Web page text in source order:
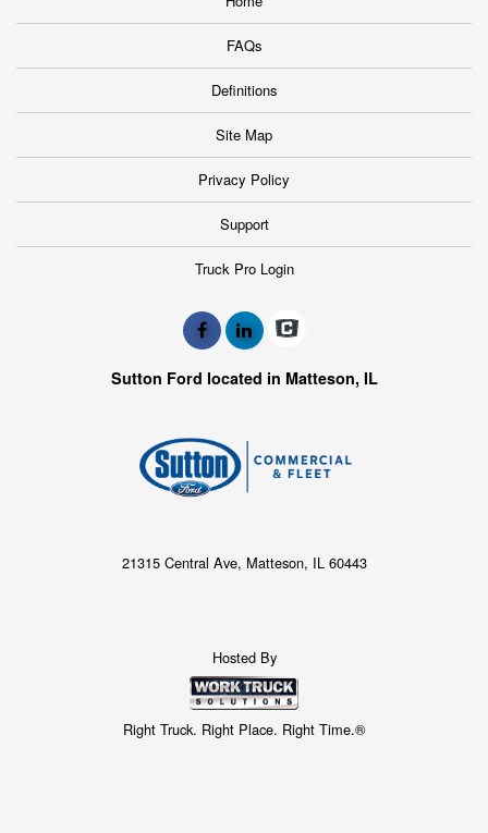
FAQs
Definitions
Site Map
Privacy Policy
Support
Truck Pro Login
Sutton Ford located in Matteson, IL
21315 Central Ave, Matteson, IL 60443
Hosted By
Right Truck. Right Place. Right Time.®